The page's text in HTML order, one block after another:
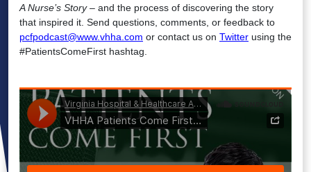
A Nurse’s Story– and the process of discovering the story
that inspired it. Send questions, comments, or feedback to
pcfpodcast@www.vhha.com or contact us on Twitter using the
#PatientsComeFirst hashtag.